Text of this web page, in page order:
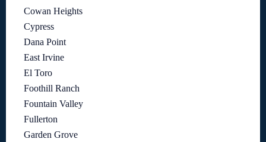
Cowan Heights
Cypress
Dana Point
East Irvine
El Toro
Foothill Ranch
Fountain Valley
Fullerton
Garden Grove